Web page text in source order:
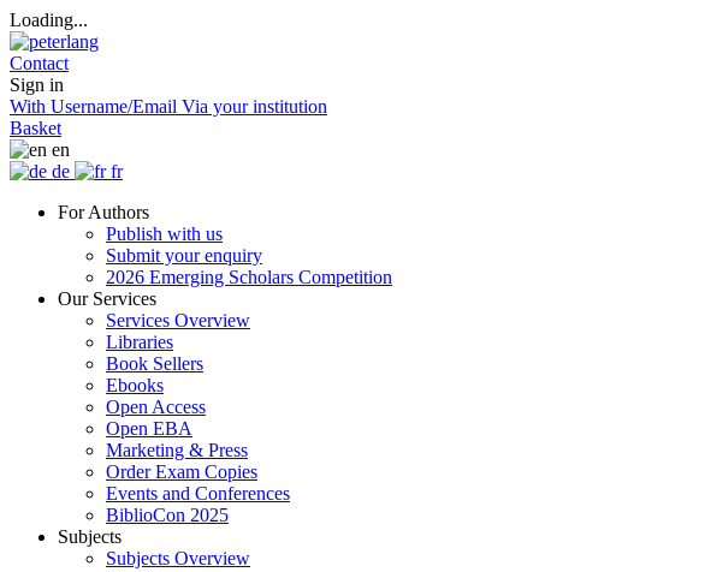
Loading...
Contact
Sign in
With Username/Email Via your institution
Basket
en
de
fr
For Authors
Publish with us
Submit your enquiry
2026 Emerging Scholars Competition
Our Services
Services Overview
Libraries
Book Sellers
Ebooks
Open Access
Open EBA
Marketing & Press
Order Exam Copies
Events and Conferences
BiblioCon 2025
Subjects
Subjects Overview